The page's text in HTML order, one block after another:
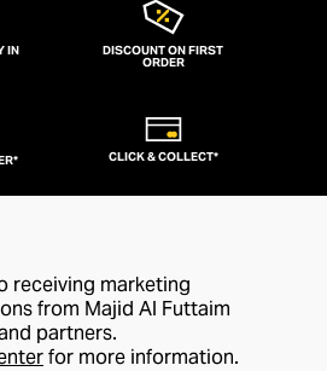
IN DISCOUNT ON FIRST
ORDER
CLICK & COLLECT*
receiving marketing
from Majid Al Futtaim
partners.
for more information.